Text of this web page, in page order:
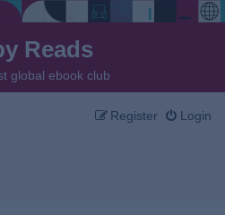
Reads
global ebook club
Login
Register